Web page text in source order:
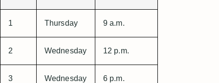
1 Thursday 9 a.m.
2 Wednesday 12 p.m.
3 Wednesday 6 p.m.